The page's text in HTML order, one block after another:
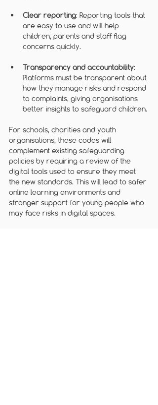
Clear reporting: Reporting tools that
are easy to use and will help
children, parents and staff flag
concerns quickly.
Transparency and accountability:
Platforms must be transparent about
how they manage risks and respond
to complaints, giving organisations
better insights to safeguard children.
For schools, charities and youth
organisations, these codes will
complement existing safeguarding
policies by requiring a review of the
digital tools used to ensure they meet
the new standards. This will lead to safer
online learning environments and
stronger support for young people who
may face risks in digital spaces.